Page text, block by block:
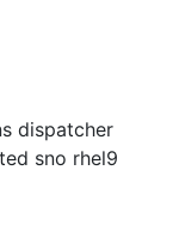
dispatcher
sno rhel9